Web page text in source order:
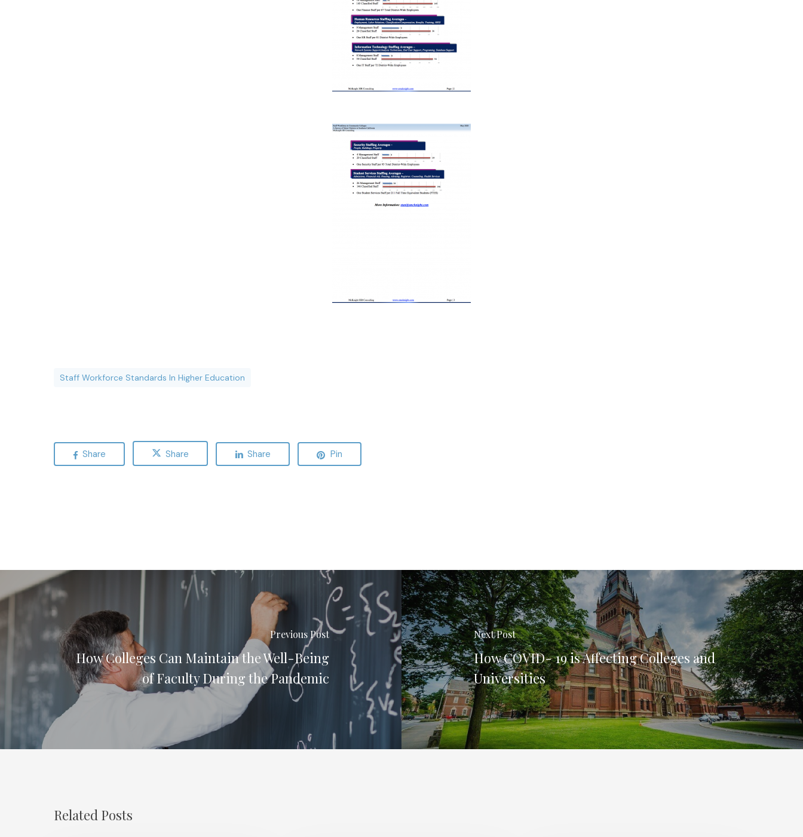
Staff Workforce Standards In Higher Education
Share Share Share Pin
Previous Post
How Colleges Can Maintain the Well-Being
of Faculty During the Pandemic
Next Post
How COVID- 19 is Affecting Colleges and
Universities
Related Posts